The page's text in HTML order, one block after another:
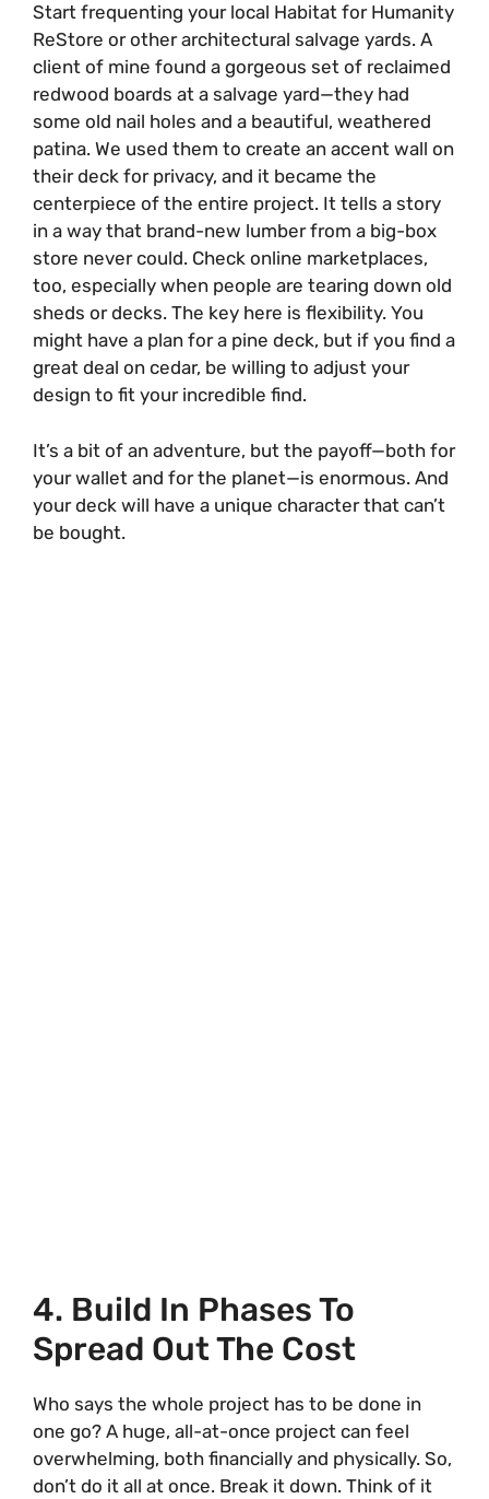
Start frequenting your local Habitat for Humanity
ReStore or other architectural salvage yards. A
client of mine found a gorgeous set of reclaimed
redwood boards at a salvage yard—they had
some old nail holes and a beautiful, weathered
patina. We used them to create an accent wall on
their deck for privacy, and it became the
centerpiece of the entire project. It tells a story
in a way that brand-new lumber from a big-box
store never could. Check online marketplaces,
too, especially when people are tearing down old
sheds or decks. The key here is flexibility. You
might have a plan for a pine deck, but if you find a
great deal on cedar, be willing to adjust your
design to fit your incredible find.
It’s a bit of an adventure, but the payoff—both for
your wallet and for the planet—is enormous. And
your deck will have a unique character that can’t
be bought.
4. Build In Phases To
Spread Out The Cost
Who says the whole project has to be done in
one go? A huge, all-at-once project can feel
overwhelming, both financially and physically. So,
don’t do it all at once. Break it down. Think of it